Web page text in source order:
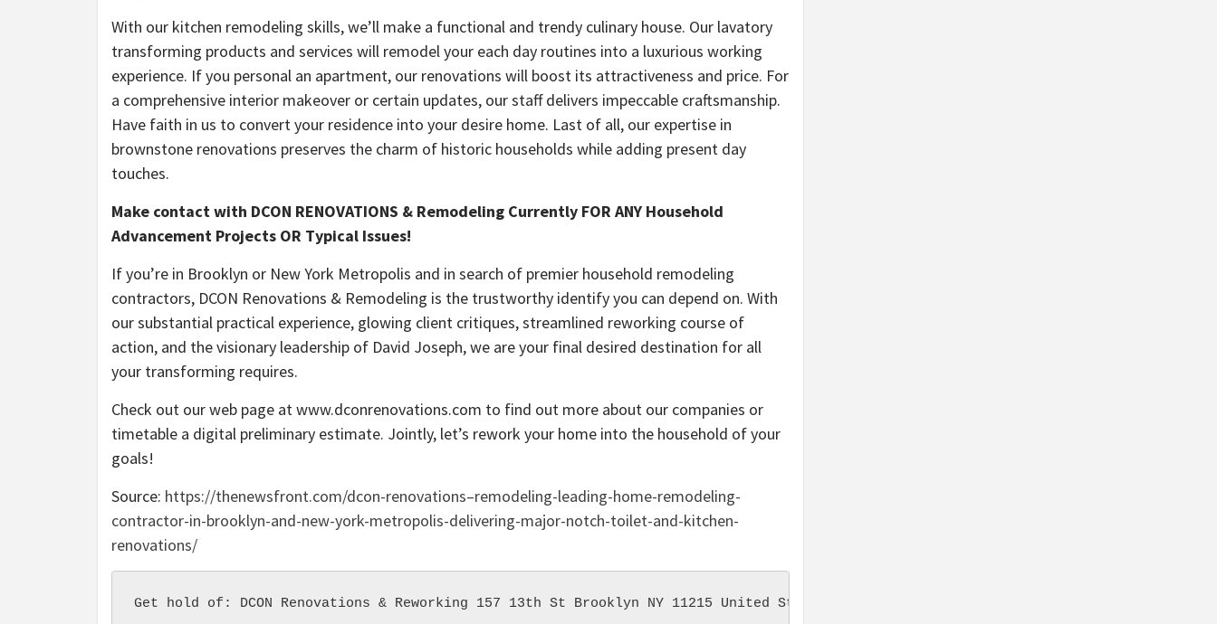
With our kitchen remodeling skills, we’ll make a functional and trendy culinary house. Our lavatory
transforming products and services will remodel your each day routines into a luxurious working
experience. If you personal an apartment, our renovations will boost its attractiveness and price. For
a comprehensive interior makeover or certain updates, our staff delivers impeccable craftsmanship.
Have faith in us to convert your residence into your desire home. Last of all, our expertise in
brownstone renovations preserves the charm of historic households while adding present day
touches.
Make contact with DCON RENOVATIONS & Remodeling Currently FOR ANY Household
Advancement Projects OR Typical Issues!
If you’re in Brooklyn or New York Metropolis and in search of premier household remodeling
contractors, DCON Renovations & Remodeling is the trustworthy identify you can depend on. With
our substantial practical experience, glowing client critiques, streamlined reworking course of
action, and the visionary leadership of David Joseph, we are your final desired destination for all
your transforming requires.
Check out our web page at www.dconrenovations.com to find out more about our companies or
timetable a digital preliminary estimate. Jointly, let’s rework your home into the household of your
goals!
Source: https://thenewsfront.com/dcon-renovations–remodeling-leading-home-remodeling-
contractor-in-brooklyn-and-new-york-metropolis-delivering-major-notch-toilet-and-kitchen-
renovations/
Get hold of: DCON Renovations & Reworking 157 13th St Brooklyn NY 11215 United States +1 917 451 3428 https://dconrenovations.com/